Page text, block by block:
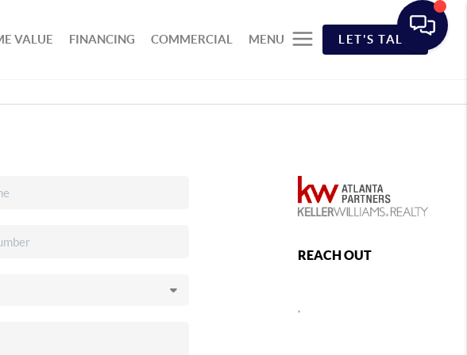
VALUE FINANCING COMMERCIAL MENU LET'S TALK
REACH OUT